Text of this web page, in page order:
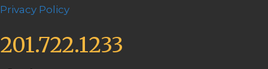
Privacy Policy
201.722.1233